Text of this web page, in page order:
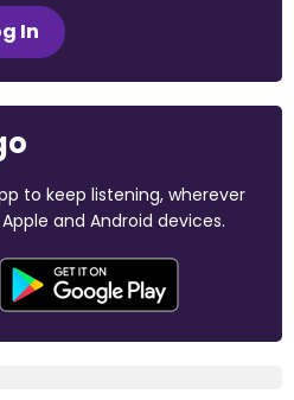
In
to keep listening, wherever
and Android devices.